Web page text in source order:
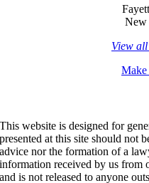
New
View all
Make
This website is designed for
presented at this site should not
advice nor the formation of a
information received by us from
and is not released to anyone